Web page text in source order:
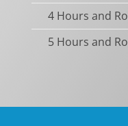
4 Hours and
5 Hours and